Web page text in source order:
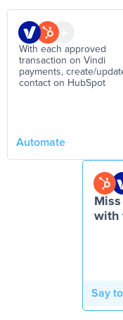
With each approved
transaction on Vindi
payments, create/
contact on HubSpot
Automate
with
Say